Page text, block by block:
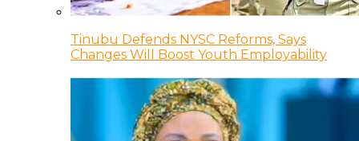
Tinubu Defends NYSC Reforms, Says
Changes Will Boost Youth Employability